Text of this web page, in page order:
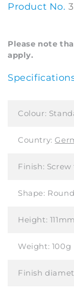
Product No.
Please note
apply.
Colour:
Country:
Finish:
Shape: Round
Height: 111mm
Weight: 100g
Finish